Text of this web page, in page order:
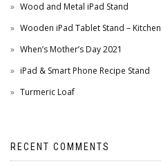
Wood and Metal iPad Stand
Wooden iPad Tablet Stand – Kitchen
When’s Mother’s Day 2021
iPad & Smart Phone Recipe Stand
Turmeric Loaf
RECENT COMMENTS